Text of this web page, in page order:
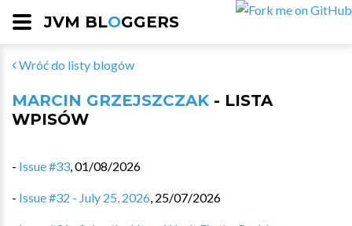
JVM BLOGGERS
Wróć do listy blogów
MARCIN GRZEJSZCZAK - LISTA
WPISÓW
- Issue #33,01/08/2026
- Issue #32 - July 25, 2026, 25/07/2026